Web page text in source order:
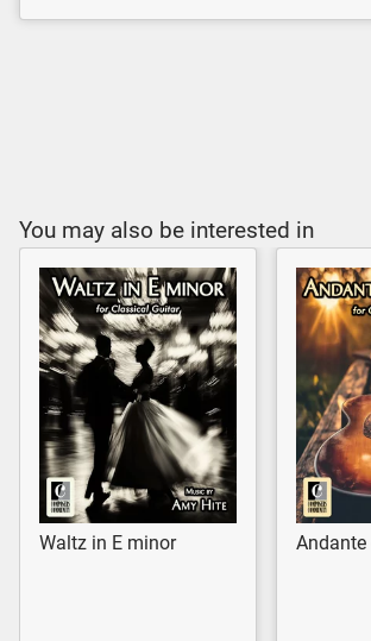
You may also be interested in
Waltz in E minor